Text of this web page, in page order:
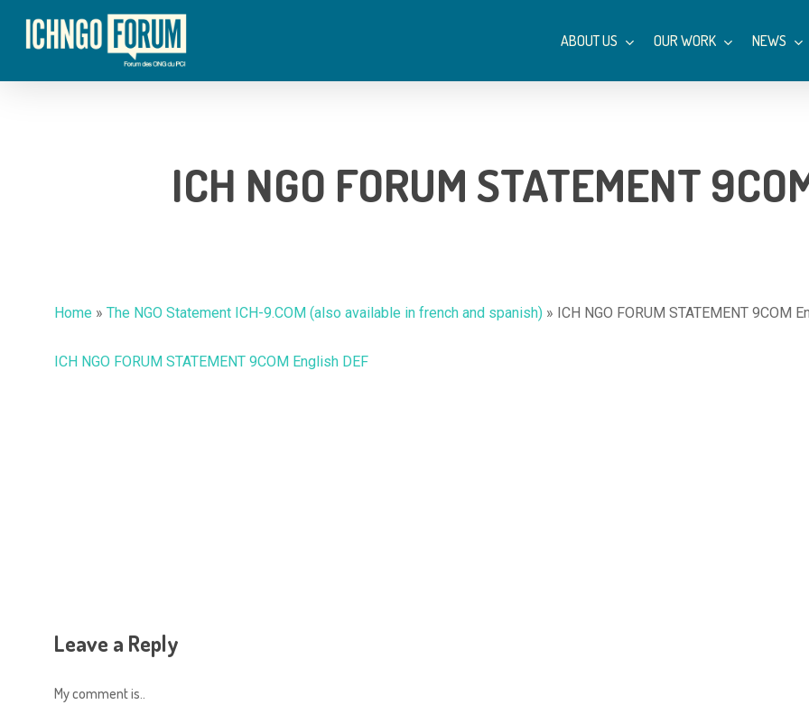
content
ABOUT US OUR WORK NEWS
ICH NGO FORUM STATEMENT
Home » The NGO Statement ICH-9.COM (also available in french and spanish) » ICH NGO FORUM STATEMENT 9COM
ICH NGO FORUM STATEMENT 9COM English DEF
Leave a Reply
My comment is..